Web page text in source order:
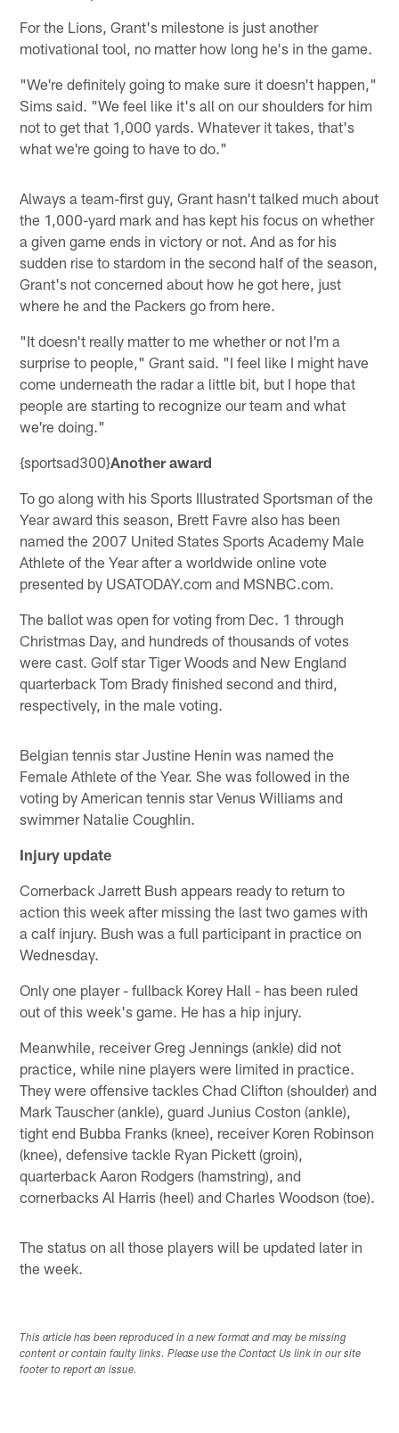
For the Lions, Grant's milestone is just another
motivational tool, no matter how long he's in the game.
"We're definitely going to make sure it doesn't happen,"
Sims said. "We feel like it's all on our shoulders for him
not to get that 1,000 yards. Whatever it takes, that's
what we're going to have to do."
Always a team-first guy, Grant hasn't talked much about
the 1,000-yard mark and has kept his focus on whether
a given game ends in victory or not. And as for his
sudden rise to stardom in the second half of the season,
Grant's not concerned about how he got here, just
where he and the Packers go from here.
"It doesn't really matter to me whether or not I'm a
surprise to people," Grant said. "I feel like I might have
come underneath the radar a little bit, but I hope that
people are starting to recognize our team and what
we're doing."
{sportsad300}Another award
To go along with his Sports Illustrated Sportsman of the
Year award this season, Brett Favre also has been
named the 2007 United States Sports Academy Male
Athlete of the Year after a worldwide online vote
presented by USATODAY.com and MSNBC.com.
The ballot was open for voting from Dec. 1 through
Christmas Day, and hundreds of thousands of votes
were cast. Golf star Tiger Woods and New England
quarterback Tom Brady finished second and third,
respectively, in the male voting.
Belgian tennis star Justine Henin was named the
Female Athlete of the Year. She was followed in the
voting by American tennis star Venus Williams and
swimmer Natalie Coughlin.
Injury update
Cornerback Jarrett Bush appears ready to return to
action this week after missing the last two games with
a calf injury. Bush was a full participant in practice on
Wednesday.
Only one player - fullback Korey Hall - has been ruled
out of this week's game. He has a hip injury.
Meanwhile, receiver Greg Jennings (ankle) did not
practice, while nine players were limited in practice.
They were offensive tackles Chad Clifton (shoulder) and
Mark Tauscher (ankle), guard Junius Coston (ankle),
tight end Bubba Franks (knee), receiver Koren Robinson
(knee), defensive tackle Ryan Pickett (groin),
quarterback Aaron Rodgers (hamstring), and
cornerbacks Al Harris (heel) and Charles Woodson (toe).
The status on all those players will be updated later in
the week.
This article has been reproduced in a new format and may be missing
content or contain faulty links. Please use the Contact Us link in our site
footer to report an issue.